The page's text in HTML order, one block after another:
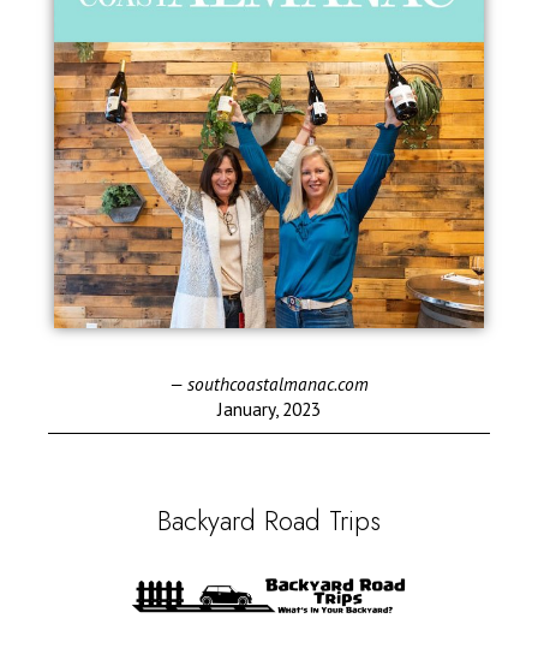
— southcoastalmanac.com
January, 2023
Backyard Road Trips